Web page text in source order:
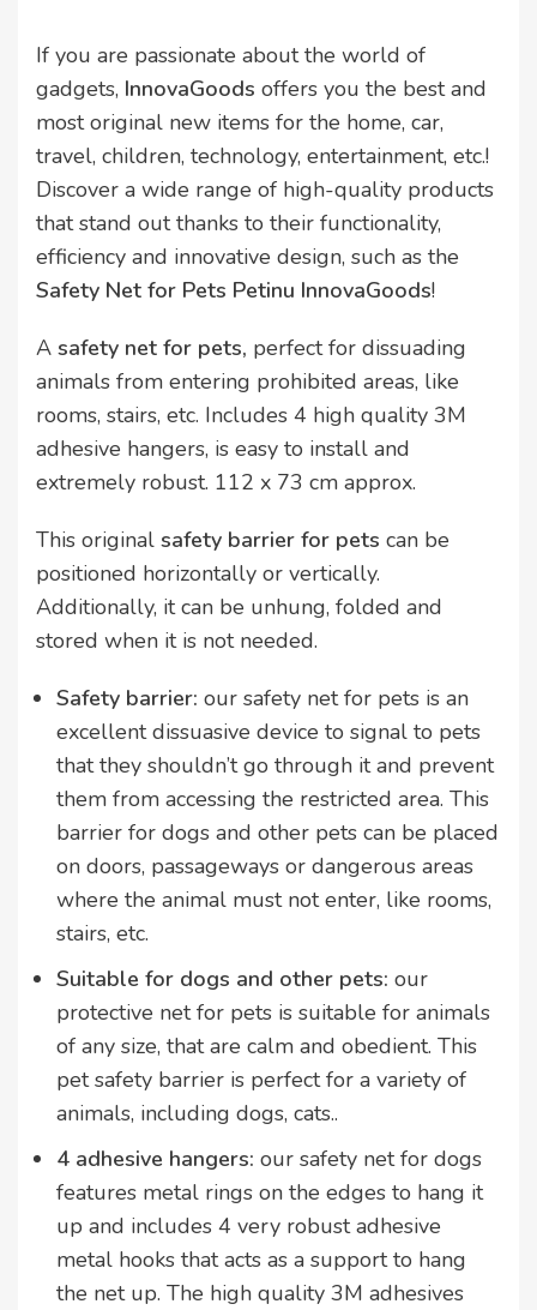
If you are passionate about the world of
gadgets, InnovaGoods offers you the best and
most original new items for the home, car,
travel, children, technology, entertainment, etc.!
Discover a wide range of high-quality products
that stand out thanks to their functionality,
efficiency and innovative design, such as the
Safety Net for Pets Petinu InnovaGoods!
A safety net for pets, perfect for dissuading
animals from entering prohibited areas, like
rooms, stairs, etc. Includes 4 high quality 3M
adhesive hangers, is easy to install and
extremely robust. 112 x 73 cm approx.
This original safety barrier for pets can be
positioned horizontally or vertically.
Additionally, it can be unhung, folded and
stored when it is not needed.
Safety barrier: our safety net for pets is an
excellent dissuasive device to signal to pets
that they shouldn’t go through it and prevent
them from accessing the restricted area. This
barrier for dogs and other pets can be placed
on doors, passageways or dangerous areas
where the animal must not enter, like rooms,
stairs, etc.
Suitable for dogs and other pets: our
protective net for pets is suitable for animals
of any size, that are calm and obedient. This
pet safety barrier is perfect for a variety of
animals, including dogs, cats..
4 adhesive hangers: our safety net for dogs
features metal rings on the edges to hang it
up and includes 4 very robust adhesive
metal hooks that acts as a support to hang
the net up. The high quality 3M adhesives